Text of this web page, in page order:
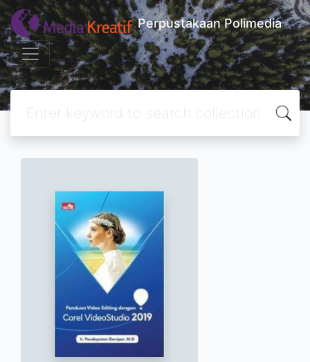
Perpustakaan Polimedia